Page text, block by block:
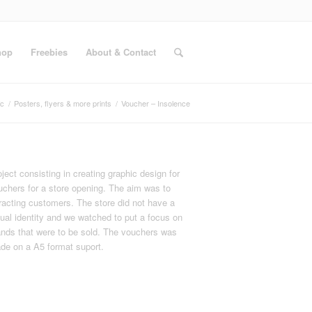
Freebies About & Contact
/ Posters, flyers & more prints / Voucher – Insolence
consisting in creating graphic design for
for a store opening. The aim was to
customers. The store did not have a
identity and we watched to put a focus on
that were to be sold. The vouchers was
on a A5 format suport.